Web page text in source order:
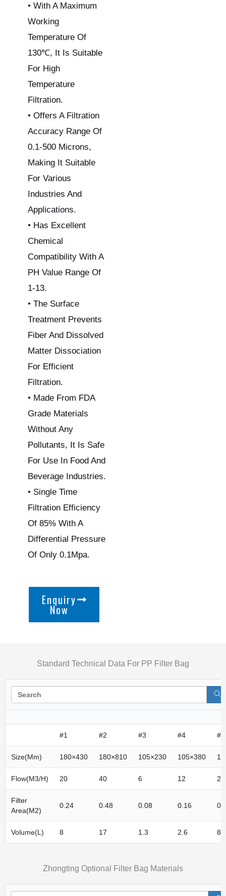
• With A Maximum
Working
Temperature Of
130℃, It Is Suitable
For High
Temperature
Filtration.
• Offers A Filtration
Accuracy Range Of
0.1-500 Microns,
Making It Suitable
For Various
Industries And
Applications.
• Has Excellent
Chemical
Compatibility With A
PH Value Range Of
1-13.
• The Surface
Treatment Prevents
Fiber And Dissolved
Matter Dissociation
For Efficient
Filtration.
• Made From FDA
Grade Materials
Without Any
Pollutants, It Is Safe
For Use In Food And
Beverage Industries.
• Single Time
Filtration Efficiency
Of 85% With A
Differential Pressure
Of Only 0.1Mpa.
Enquiry
Now
Standard Technical Data For PP Filter Bag
#1 #2 #3 #4 #5
Size(mm) 180×430 180×810 105×230 105×380
Flow(m3/h) 20 40 6 12 20
Filter
Area(M2)
0.24 0.48 0.08 0.16
Volume(L) 8 17 1.3 2.6 8
Zhongting Optional Filter Bag Materials